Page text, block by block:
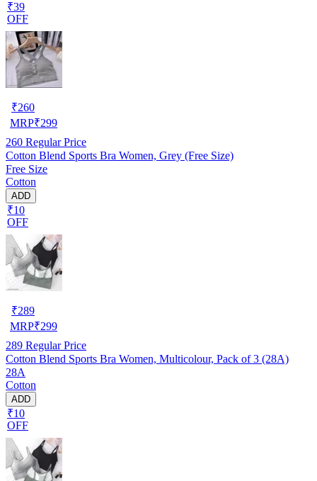
₹39
OFF
₹260
MRP₹299
260 Regular Price
Cotton Blend Sports Bra Women, Grey (Free Size)
Free Size
Cotton
ADD
₹10
OFF
₹289
MRP₹299
289 Regular Price
Cotton Blend Sports Bra Women, Multicolour, Pack of 3 (28A)
28A
Cotton
ADD
₹10
OFF